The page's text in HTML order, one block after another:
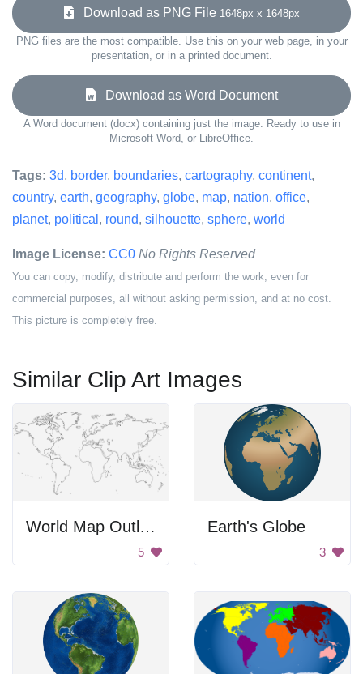
Download as PNG File 1648px x 1648px
PNG files are the most compatible. Use this on your web page, in your
presentation, or in a printed document.
Download as Word Document
A Word document (docx) containing just the image. Ready to use in
Microsoft Word, or LibreOffice.
Tags: 3d, border, boundaries, cartography, continent,
country, earth, geography, globe, map, nation, office,
planet, political , round, silhouette, sphere, world
Image License: CC0 No Rights Reserved
You can copy, modify, distribute and perform the work, even for
commercial purposes, all without asking permission, and at no cost.
This picture is completely free.
Similar Clip Art Images
World Map Outline
5
Earth's Globe
3